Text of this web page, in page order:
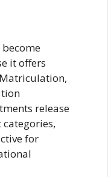
it offers
release
for